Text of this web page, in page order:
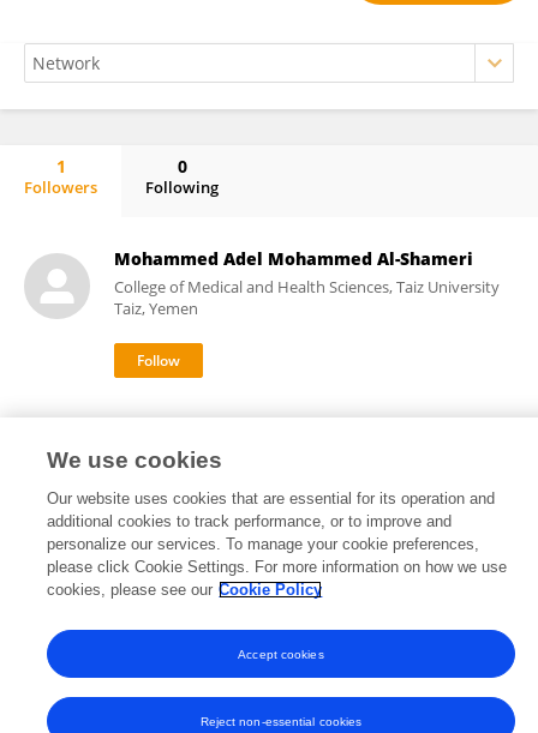
1
Followers
0
Following
Mohammed Adel Mohammed Al-Shameri
College of Medical and Health Sciences, Taiz University
Taiz, Yemen
Frontiers In and Loop are registered trade marks of Frontiers Media SA.
© Copyright 2007-2026 Frontiers Media SA. All rights reserved -
and Conditions
We use cookies
Our website uses cookies that are essential for its operation and
additional cookies to track performance, or to improve and
personalize our services. To manage your cookie preferences,
please click Cookie Settings. For more information on how we use
cookies, please see our Cookie Policy
Reject non-essential cookies
Accept cookies